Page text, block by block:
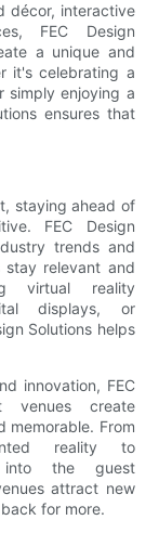
décor, interactive
FEC Design
a unique and
it's celebrating a
simply enjoying a
ensures that
staying ahead of
FEC Design
trends and
stay relevant and
virtual reality
displays, or
Solutions helps
innovation, FEC
venues create
memorable. From
reality to
into the guest
attract new
for more.